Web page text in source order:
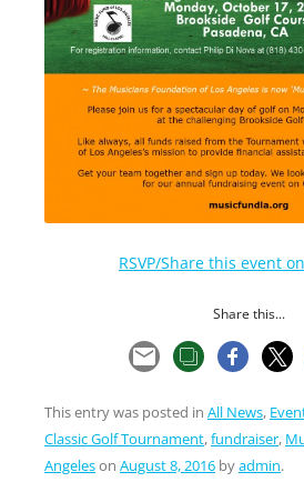
RSVP/Share this event
Share this...
This entry was posted in All News,
Classic Golf Tournament,fundraiser,
Angeleson August 8, 2016 byadmin.